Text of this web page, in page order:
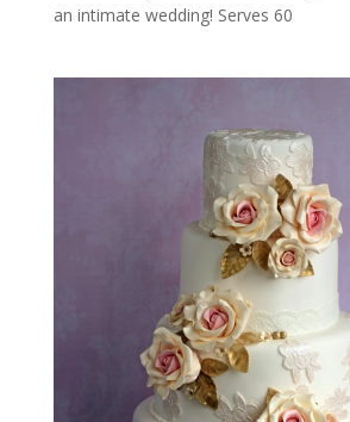
an intimate wedding! Serves 60